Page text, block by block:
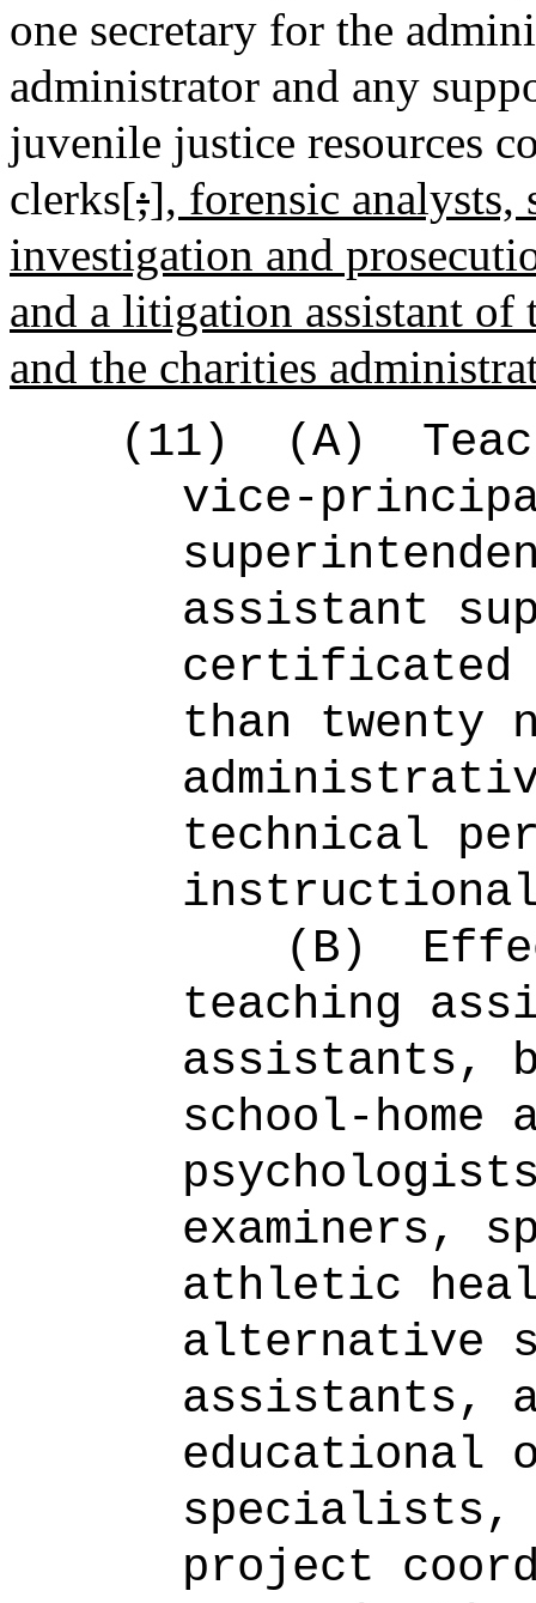
one secretary for the
administrator and any
juvenile justice resources
clerks[;], forensic analysts,
investigation and
and a litigation assistant
and the charities
(11) (A)
vice-
assistant
certificated
than twenty
technical
(B)
teaching
assistants,
school-
examiners,
athletic
alternative
assistants,
educational
specialists,
project